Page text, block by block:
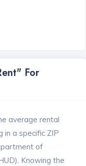
For
average rental
in a specific ZIP
of
Knowing the